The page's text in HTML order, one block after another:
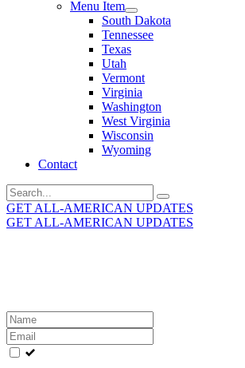
Menu Item
South Dakota
Tennessee
Texas
Utah
Vermont
Virginia
Washington
West Virginia
Wisconsin
Wyoming
Contact
Search
for:
GET ALL-AMERICAN UPDATES
GET ALL-AMERICAN UPDATES
Leave
this
field
blank